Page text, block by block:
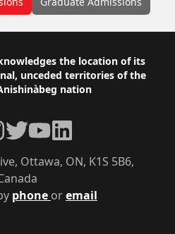
the location of its
unceded territories of the
nation
phone oremail
Ottawa, ON, K1S 5B6,
TwitterYouTubeLinkedIn